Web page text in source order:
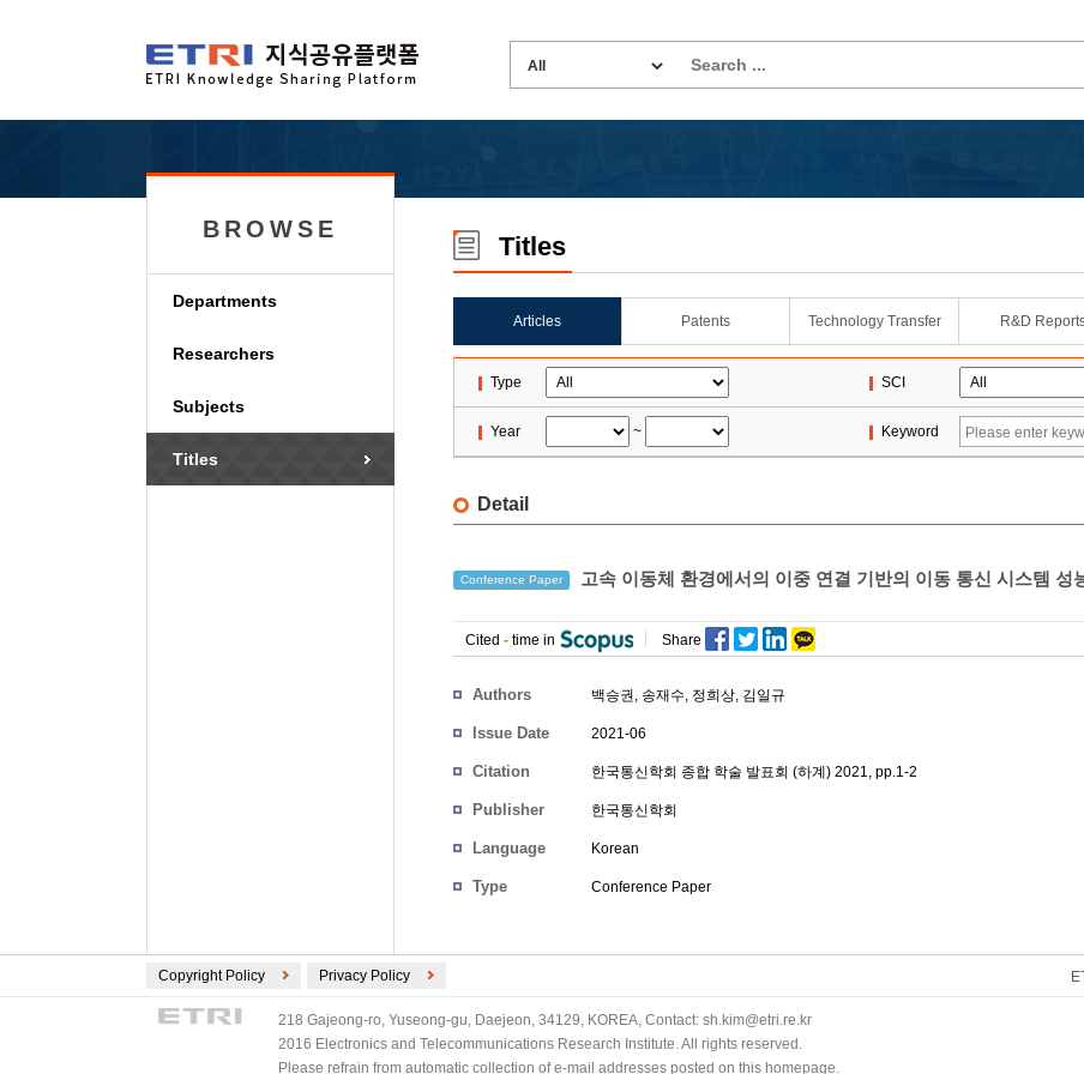
BROWSE
Departments
Researchers
Subjects
Titles
Titles
Articles Patents Technology Transfer R&D
Type SCI
Year ~ Keyword
Detail
Conference Paper 고속 이동체 환경에서의 이중 연결 기반의 이동 통신 시스템 성
Cited - time in Share
Authors 백승권 , 송재수, 정희상, 김일규
Issue Date 2021-06
Citation 한국통신학회 종합 학술 발표회 (하계) 2021, pp.1-2
Publisher 한국통신학회
Language Korean
Type Conference Paper
Copyright Policy Privacy Policy
218 Gajeong-ro, Yuseong-gu, Daejeon, 34129, KOREA, Contact: sh.kim@etri.re.kr
2016 Electronics and Telecommunications Research Institute. All rights reserved.
Please refrain from automatic collection of e-mail addresses posted on this homepage.